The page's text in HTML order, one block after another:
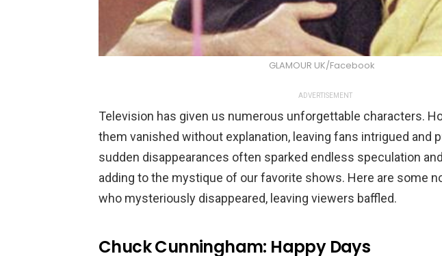
GLAMOUR UK/Facebook
ADVERTISEMENT
Television has given us numerous unforgettable characters.
them vanished without explanation, leaving fans intrigued and
sudden disappearances often sparked endless speculation
adding to the mystique of our favorite shows. Here are some
who mysteriously disappeared, leaving viewers baffled.
Chuck Cunningham: Happy Days